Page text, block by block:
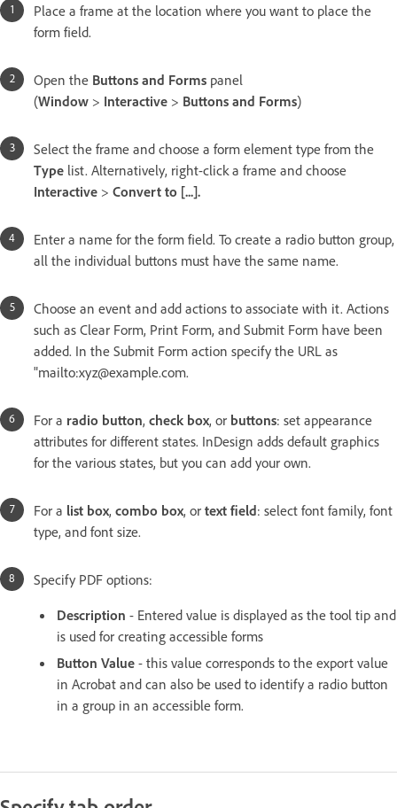
Place a frame at the location where you want to place the
form field.
Open the Buttons and Forms panel
(Window > Interactive > Buttons and Forms)
Select the frame and choose a form element type from the
Type list. Alternatively, right-click a frame and choose
Interactive > Convert to [...].
Enter a name for the form field. To create a radio button group,
all the individual buttons must have the same name.
Choose an event and add actions to associate with it. Actions
such as Clear Form, Print Form, and Submit Form have been
added. In the Submit Form action specify the URL as
"mailto:xyz@example.com.
For a radio button, check box, or buttons: set appearance
attributes for different states. InDesign adds default graphics
for the various states, but you can add your own.
For a list box, combo box, or text field: select font family, font
type, and font size.
Specify PDF options:
Description - Entered value is displayed as the tool tip and
is used for creating accessible forms
Button Value - this value corresponds to the export value
in Acrobat and can also be used to identify a radio button
in a group in an accessible form.